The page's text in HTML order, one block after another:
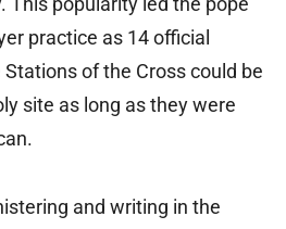
practice as 14 official
of the Cross could be
site as long as they were
and writing in the